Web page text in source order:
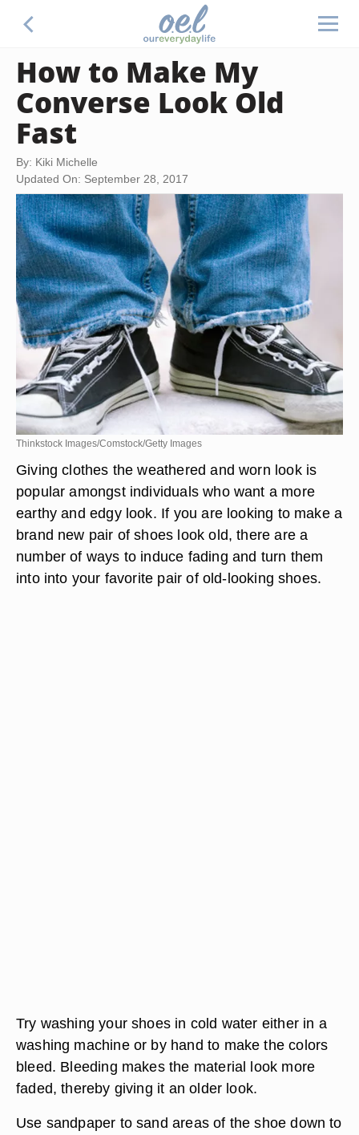
How to Make My
Converse Look Old
Fast
By: Kiki Michelle
Updated On: September 28, 2017
Thinkstock Images/Comstock/Getty Images
Giving clothes the weathered and worn look is
popular amongst individuals who want a more
earthy and edgy look. If you are looking to make a
brand new pair of shoes look old, there are a
number of ways to induce fading and turn them
into into your favorite pair of old-looking shoes.
Try washing your shoes in cold water either in a
washing machine or by hand to make the colors
bleed. Bleeding makes the material look more
faded, thereby giving it an older look.
Use sandpaper to sand areas of the shoe down to